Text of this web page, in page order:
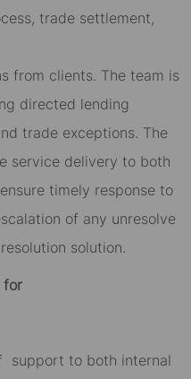
trade settlement,
from clients. The team is
directed lending
trade exceptions. The
service delivery to both
timely response to
of any unresolve
solution.
for
support to both internal